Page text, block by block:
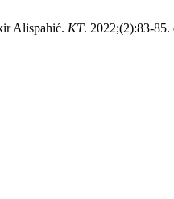
Alispahić. KT. 2022;(2):83-85.